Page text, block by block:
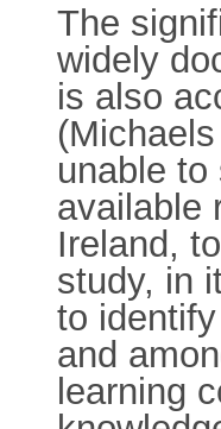
The
widely
is also
unable
available
Ireland,
study, in
to
and
learning